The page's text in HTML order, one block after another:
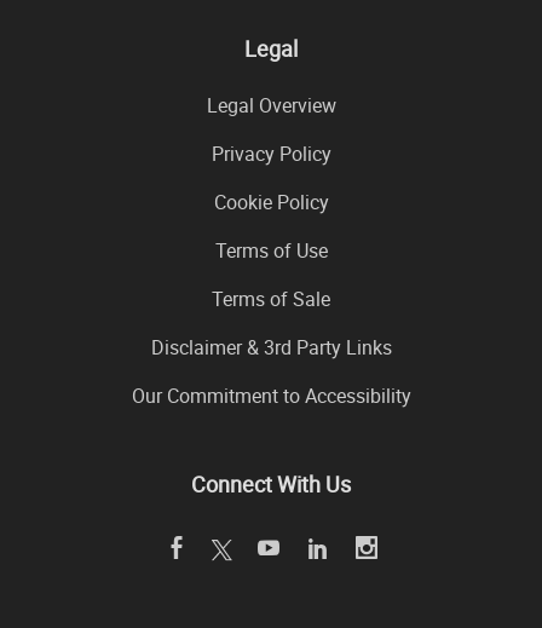
Legal
Legal Overview
Privacy Policy
Cookie Policy
Terms of Use
Terms of Sale
Disclaimer & 3rd Party Links
Our Commitment to Accessibility
Connect With Us